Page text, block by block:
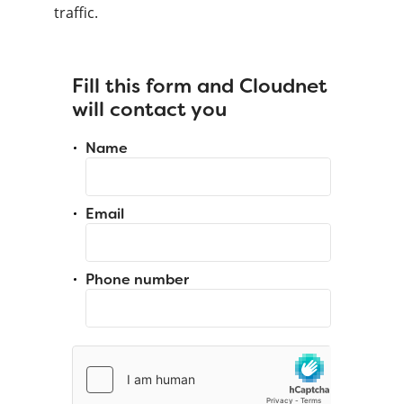
traffic.
Fill this form and Cloudnet
will contact you
Name
Email
Phone number